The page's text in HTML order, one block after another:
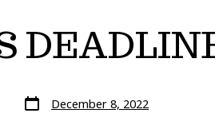
Post
date
December 8, 2022